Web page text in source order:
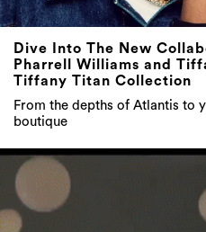
Dive Into The New
Pharrell Williams and
Tiffany Titan Collection
From the depths of Atlantis to
boutique